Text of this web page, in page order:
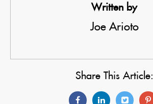
Written by
Joe Arioto
Share This Article: